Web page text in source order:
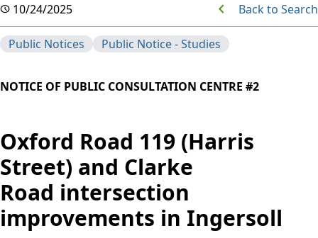
10/24/2025 Back to Search
Public Notices Public Notice - Studies
NOTICE OF PUBLIC CONSULTATION CENTRE #2
Oxford Road 119 (Harris
Street) and Clarke
Road intersection
improvements in Ingersoll